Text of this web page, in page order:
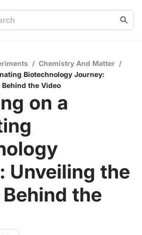
/ Chemistry And Matter /
Biotechnology Journey:
the Video
on a
Unveiling the
the